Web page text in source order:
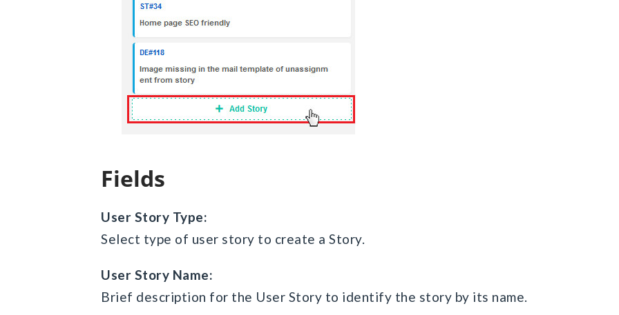
Fields
User Story Type:
Select type of user story to create a Story.
User Story Name:
Brief description for the User Story to identify the story by its name.